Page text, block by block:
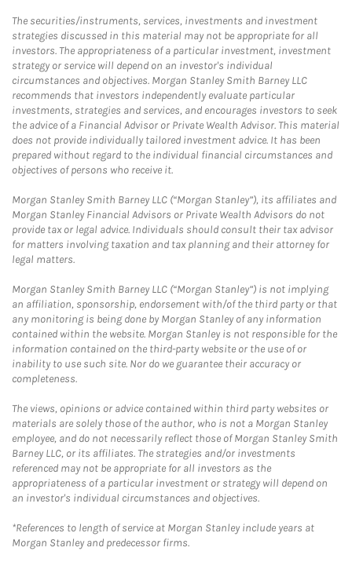
The securities/instruments, services, investments and investment
strategies discussed in this material may not be appropriate for all
investors. The appropriateness of a particular investment, investment
strategy or service will depend on an investor's individual
circumstances and objectives. Morgan Stanley Smith Barney LLC
recommends that investors independently evaluate particular
investments, strategies and services, and encourages investors to seek
the advice of a Financial Advisor or Private Wealth Advisor. This material
does not provide individually tailored investment advice. It has been
prepared without regard to the individual financial circumstances and
objectives of persons who receive it.
Morgan Stanley Smith Barney LLC (“Morgan Stanley”), its affiliates and
Morgan Stanley Financial Advisors or Private Wealth Advisors do not
provide tax or legal advice. Individuals should consult their tax advisor
for matters involving taxation and tax planning and their attorney for
legal matters.
Morgan Stanley Smith Barney LLC (“Morgan Stanley”) is not implying
an affiliation, sponsorship, endorsement with/of the third party or that
any monitoring is being done by Morgan Stanley of any information
contained within the website. Morgan Stanley is not responsible for the
information contained on the third-party website or the use of or
inability to use such site. Nor do we guarantee their accuracy or
completeness.
The views, opinions or advice contained within third party websites or
materials are solely those of the author, who is not a Morgan Stanley
employee, and do not necessarily reflect those of Morgan Stanley Smith
Barney LLC, or its affiliates. The strategies and/or investments
referenced may not be appropriate for all investors as the
appropriateness of a particular investment or strategy will depend on
an investor's individual circumstances and objectives.
*References to length of service at Morgan Stanley include years at
Morgan Stanley and predecessor firms.